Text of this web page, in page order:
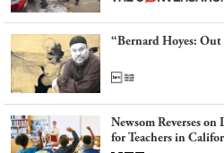
“Bernard Hoyes:
Newsom Reverses
for Teachers in